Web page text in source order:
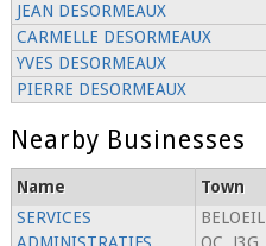
JEAN DESORMEAUX
CARMELLE DESORMEAUX
YVES DESORMEAUX
PIERRE DESORMEAUX
Nearby Businesses
Name Town
SERVICES
BELOEIL